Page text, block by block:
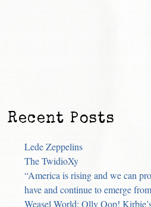
Recent Posts
Lede Zeppelins
The TwidioXy
“America is rising and we can
have and continue to emerge
Weasel World: Olly Oop!